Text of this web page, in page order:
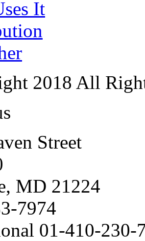
It
2018 All
Street
MD 21224
7974
01-410-230-